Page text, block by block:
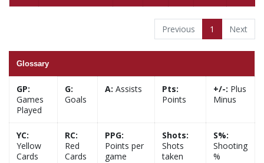
Previous 1 Next
Glossary
GP:
Games
Played
G:
Goals
A: Assists
Pts:
Points
+/-: Plus
Minus
YC:
Yellow
Cards
RC:
Red
Cards
PPG:
Points per
game
Shots:
Shots
taken
S%:
Shooting
%